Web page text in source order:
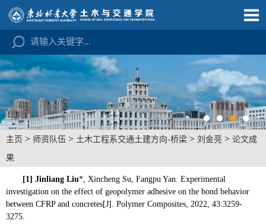
主页 > 师资队伍 > 土木工程系交通土建方向-桥梁 > 刘金亮 > 论文成
果
[1] Jinliang Liu*, Xincheng Su, Fangpu Yan. Experimental
investigation on the effect of geopolymer adhesive on the bond behavior
between CFRP and concretes[J]. Polymer Composites, 2022, 43:3259-
3275.